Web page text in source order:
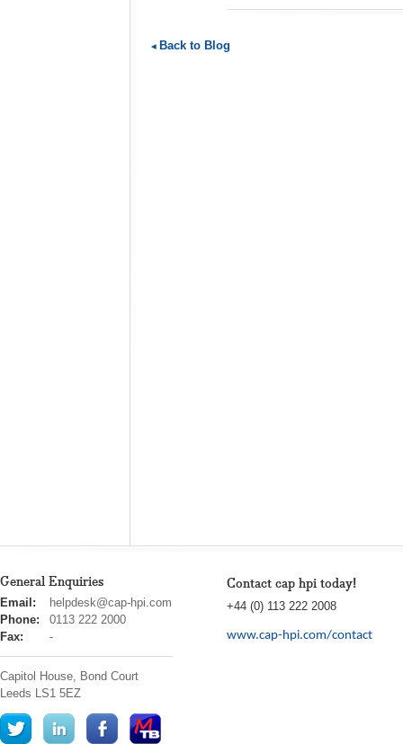
Back to Blog
General Enquiries
cap
hpi
Email:
helpdesk@cap-hpi.com
Phone:
0113 222 2000
Fax:
-
Capitol House, Bond Court
Leeds LS1 5EZ
Contact cap hpi today!
+44 (0) 113 222 2008
www.cap-hpi.com/contact